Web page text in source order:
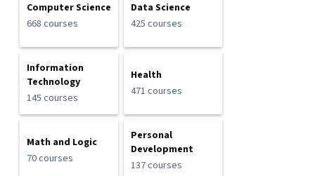
Computer Science
668 courses
Data Science
425 courses
Information
Technology
145 courses
Health
471 courses
Math and Logic
70 courses
Personal
Development
137 courses